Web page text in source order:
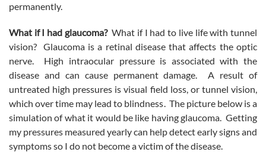
permanently.
What if I had glaucoma?What if I had to live life with tunnel
vision? Glaucoma is a retinal disease that affects the optic
nerve. High intraocular pressure is associated with the
disease and can cause permanent damage. A result of
untreated high pressures is visual field loss, or tunnel vision,
which over time may lead to blindness. The picture below is a
simulation of what it would be like having glaucoma. Getting
my pressures measured yearly can help detect early signs and
symptoms so I do not become a victim of the disease.